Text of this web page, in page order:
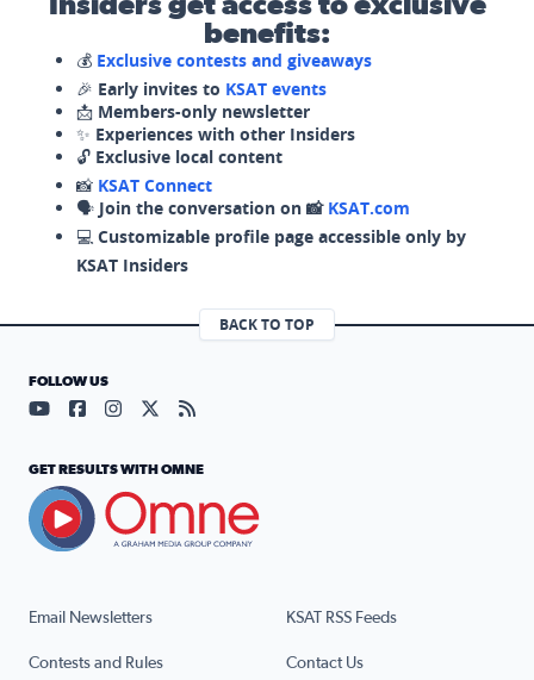
Insiders get access to exclusive
benefits:
💰 Exclusive contests and giveaways
🎉 Early invites to KSAT events
📩 Members-only newsletter
✨ Experiences with other Insiders
🔓 Exclusive local content
📸 KSAT Connect
🗣️ Join the conversation on 📸 KSAT.com
💻 Customizable profile page accessible only by
KSAT Insiders
BACK TO TOP
Email Newsletters KSAT RSS Feeds
Contests and Rules Contact Us
FOLLOW US
Visit our YouTube page (opens in a new tab)
Visit our Facebook page (opens in a new tab)
Visit our Instagram page (opens in a new tab)
Visit our X page (opens in a new tab)
Visit our RSS Feed page (opens in a
GET RESULTS WITH OMNE